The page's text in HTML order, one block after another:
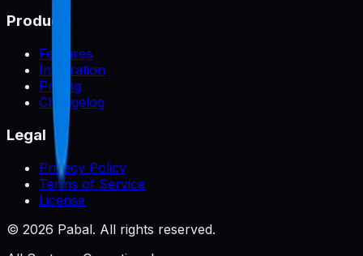
Product
Features
Integration
Pricing
Changelog
Legal
Privacy Policy
Terms of Service
License
© 2026 Pabal. All rights reserved.